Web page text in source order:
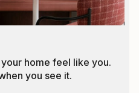
home feel like you.
you see it.